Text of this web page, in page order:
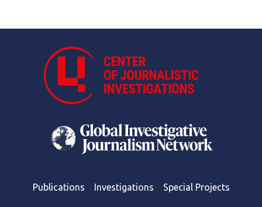
Publications Investigations Special Projects